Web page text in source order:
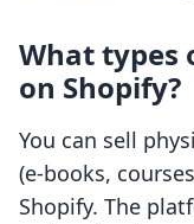
What types
on Shopify?
You can sell
(e-books,
Shopify. The